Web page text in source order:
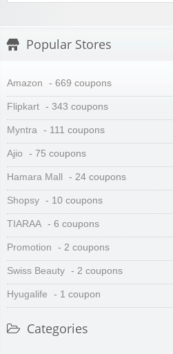
Popular Stores
Amazon - 669 coupons
Flipkart - 343 coupons
Myntra - 111 coupons
Ajio - 75 coupons
Hamara Mall - 24 coupons
Shopsy - 10 coupons
TIARAA - 6 coupons
Promotion - 2 coupons
Swiss Beauty - 2 coupons
Hyugalife - 1 coupon
Categories